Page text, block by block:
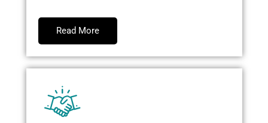
Read More